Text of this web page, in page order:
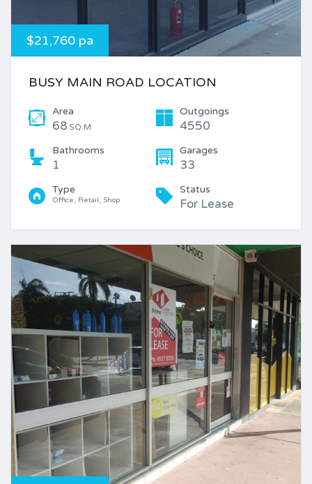
$21,760 pa
BUSY MAIN ROAD LOCATION
Area
68 SQ M
Outgoings
4550
Bathrooms
1
Garages
33
Type
Office, Retail, Shop
Status
For Lease